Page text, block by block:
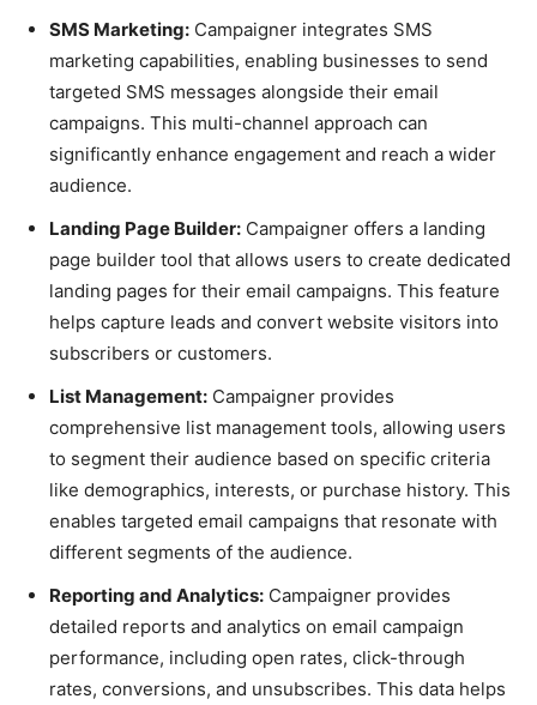
SMS Marketing: Campaigner integrates SMS
marketing capabilities, enabling businesses to send
targeted SMS messages alongside their email
campaigns. This multi-channel approach can
significantly enhance engagement and reach a wider
audience.
Landing Page Builder: Campaigner offers a landing
page builder tool that allows users to create dedicated
landing pages for their email campaigns. This feature
helps capture leads and convert website visitors into
subscribers or customers.
List Management: Campaigner provides
comprehensive list management tools, allowing users
to segment their audience based on specific criteria
like demographics, interests, or purchase history. This
enables targeted email campaigns that resonate with
different segments of the audience.
Reporting and Analytics: Campaigner provides
detailed reports and analytics on email campaign
performance, including open rates, click-through
rates, conversions, and unsubscribes. This data helps